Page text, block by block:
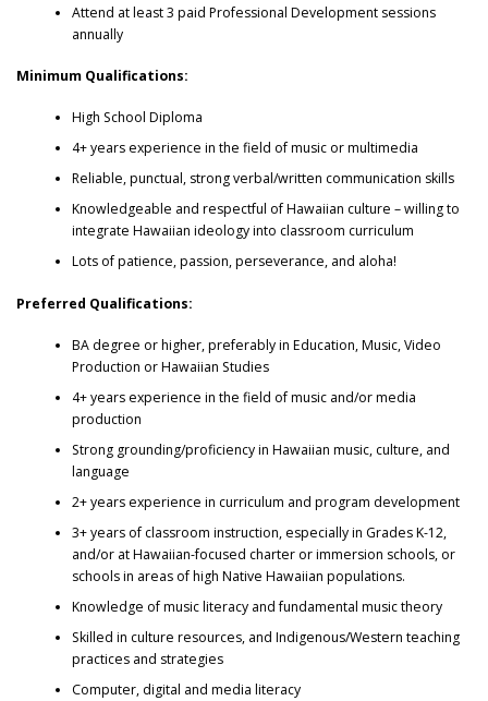
Attend at least 3 paid Professional Development sessions
annually
Minimum Qualifications:
High School Diploma
4+ years experience in the field of music or multimedia
Reliable, punctual, strong verbal/written communication skills
Knowledgeable and respectful of Hawaiian culture – willing to
integrate Hawaiian ideology into classroom curriculum
Lots of patience, passion, perseverance, and aloha!
Preferred Qualifications:
BA degree or higher, preferably in Education, Music, Video
Production or Hawaiian Studies
4+ years experience in the field of music and/or media
production
Strong grounding/proficiency in Hawaiian music, culture, and
language
2+ years experience in curriculum and program development
3+ years of classroom instruction, especially in Grades K-12,
and/or at Hawaiian-focused charter or immersion schools, or
schools in areas of high Native Hawaiian populations.
Knowledge of music literacy and fundamental music theory
Skilled in culture resources, and Indigenous/Western teaching
practices and strategies
Computer, digital and media literacy